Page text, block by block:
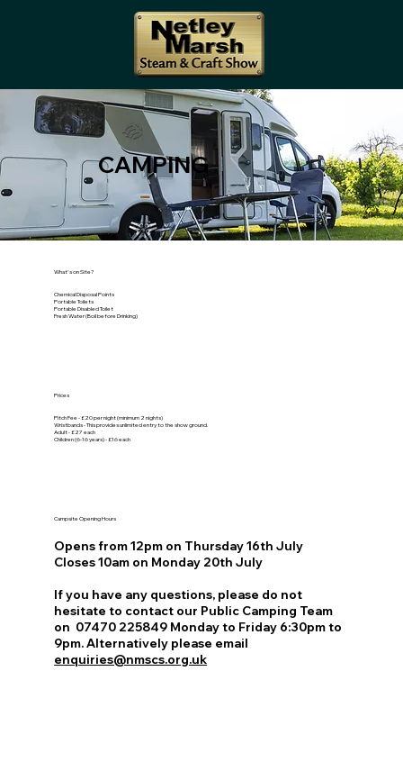
CAMPING
What's on Site?
Chemical Disposal Points
Portable Toilets
Portable Disabled Toilet
Fresh Water (Boil before Drinking)
Prices
Pitch Fee - £20 per night (minimum 2 nights)
Wristbands - This provides unlimited entry to the show ground.
Adult - £27 each
Children (6-16 years) - £16 each
Campsite Opening Hours
Opens from 12pm on Thursday 16th July
Closes 10am on Monday 20th July
If you have any questions, please do not
hesitate to contact our Public Camping Team
on 07470 225849​ Monday to Friday 6:30pm to
9pm. Alternatively please email
enquiries@nmscs.org.uk